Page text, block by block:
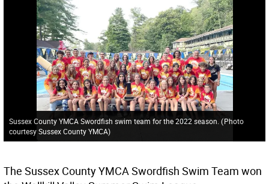
Sussex County YMCA Swordfish swim team for the 2022 season. (Photo
courtesy Sussex County YMCA)
The Sussex County YMCA Swordfish Swim Team won